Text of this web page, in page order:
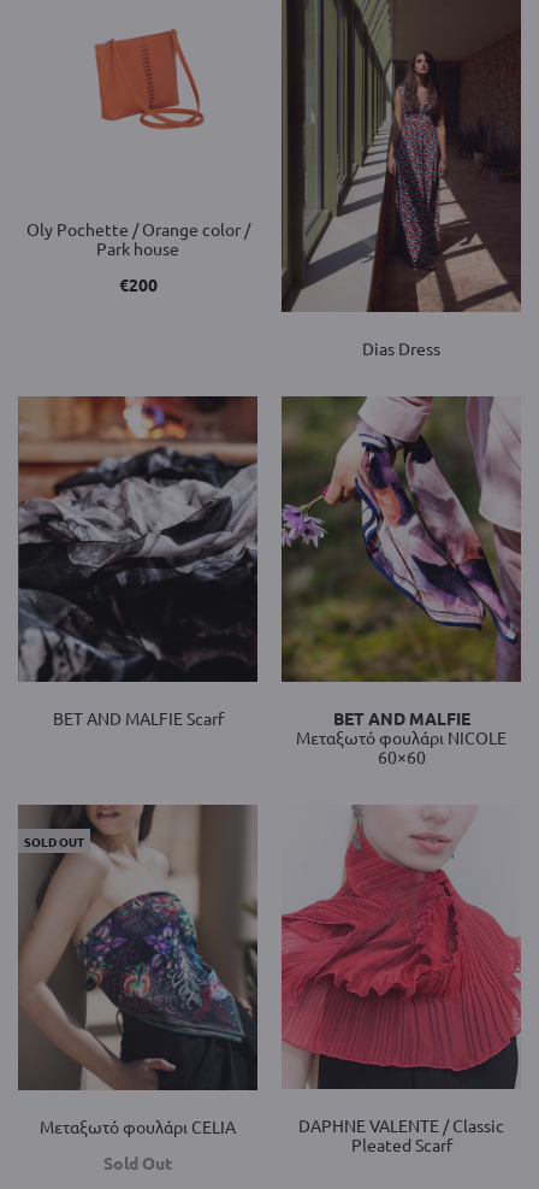
Oly Pochette / Orange color /
Park house
€200
Dias Dress
BET AND MALFIE Scarf
BET AND MALFIE
Mεταξωτό φουλάρι NICOLE
60×60
SOLD OUT
Mεταξωτό φουλάρι CELIA
Sold Out
DAPHNE VALENTE / Classic
Pleated Scarf